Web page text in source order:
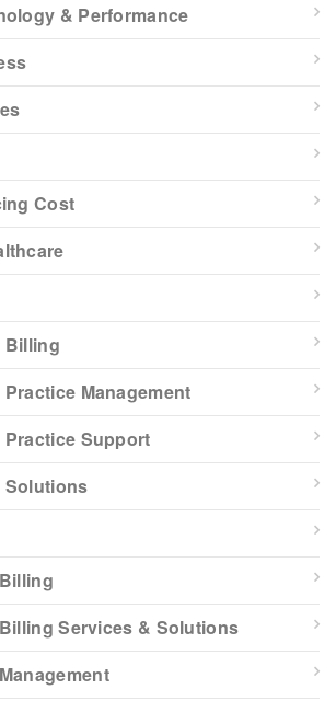
& Performance
Cost
Billing
Management
Practice Support
Solutions
Services & Solutions